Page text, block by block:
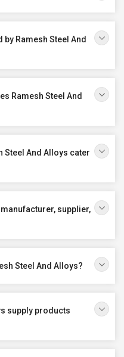
Ramesh Steel And
Ramesh Steel And
Steel And Alloys cater
manufacturer, supplier,
Steel And Alloys?
supply products